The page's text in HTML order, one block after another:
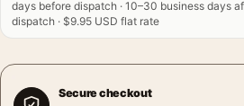
days before dispatch · 10–30 business days
dispatch · $9.95 USD flat rate
Secure checkout